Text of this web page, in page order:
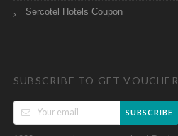
Sercotel Hotels Coupon
SUBSCRIBE TO GET
SUBSCRIBE